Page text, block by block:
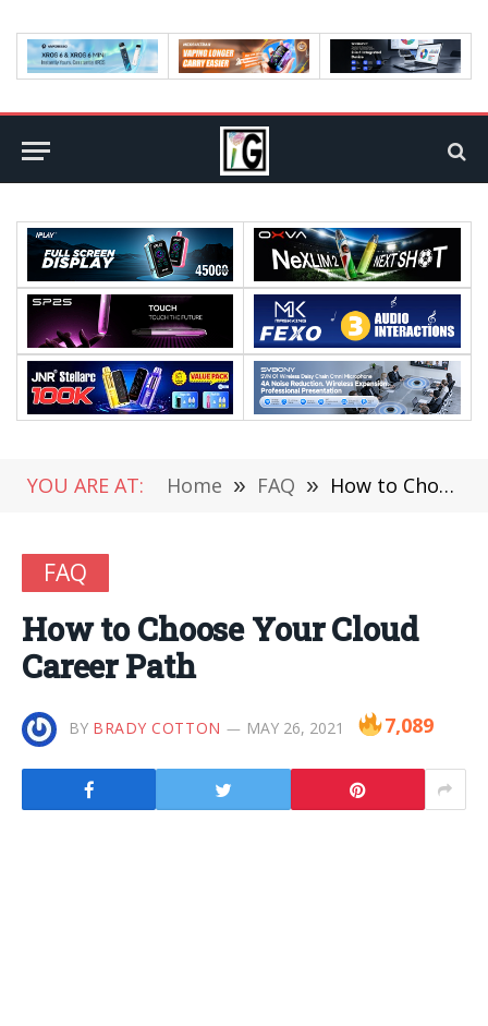
YOU ARE AT: Home » FAQ » How to Choose Your Cloud Career Path
FAQ
How to Choose Your Cloud
Career Path
BY BRADY COTTON MAY 26, 2021 7,089